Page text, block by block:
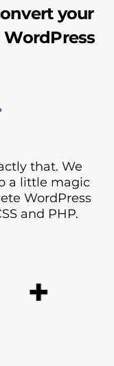
your
that. We
a little magic
WordPress
and PHP.